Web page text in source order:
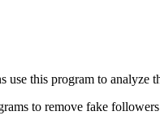
this program to analyze
to remove fake